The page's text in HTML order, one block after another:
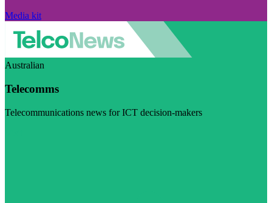
Media kit
Australian
Telecomms
Telecommunications news for ICT decision-makers